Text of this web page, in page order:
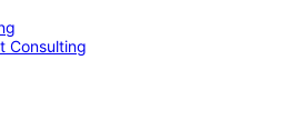
Consulting